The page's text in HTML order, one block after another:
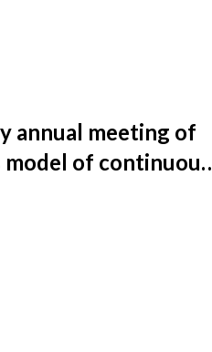
annual meeting of
model of continuous